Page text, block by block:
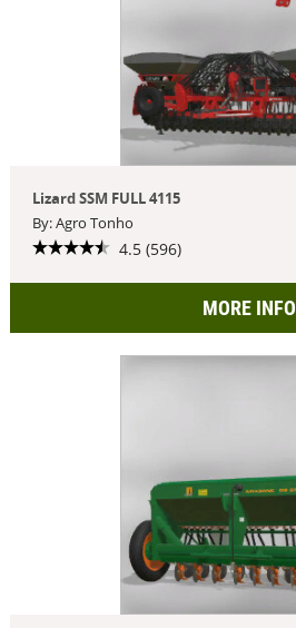
Lizard SSM FULL 4115
By: Agro Tonho
4.5 (596)
MORE INFO